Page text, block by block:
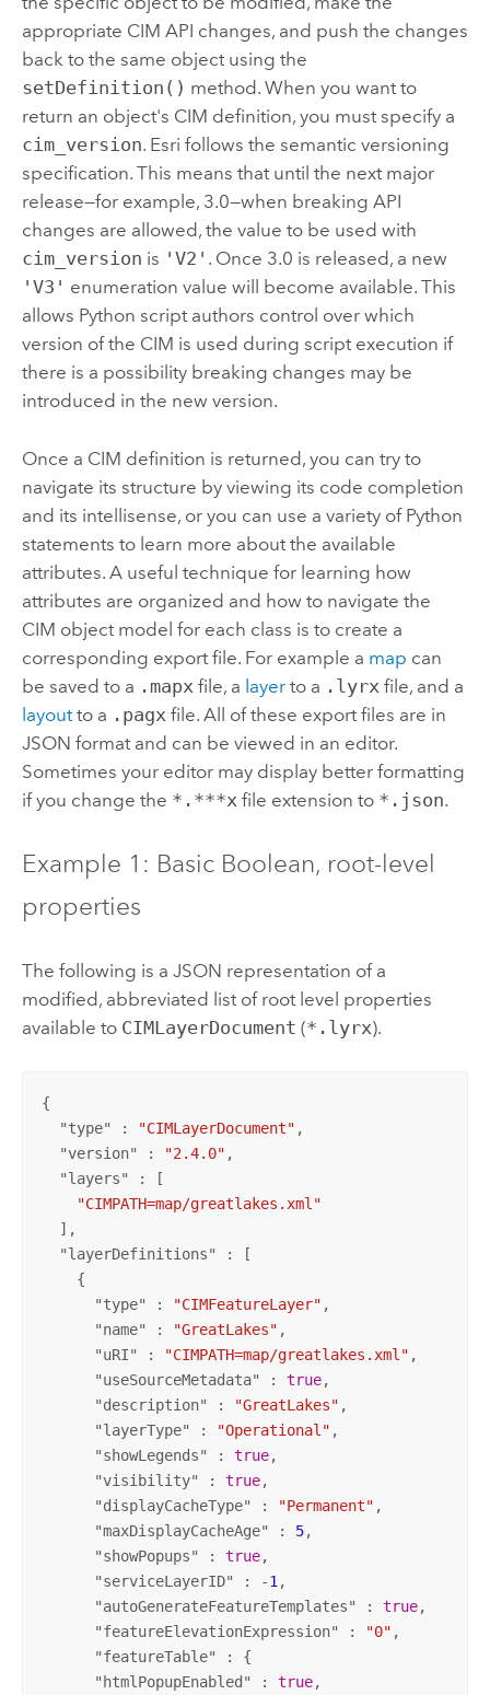
appropriate CIM API changes, and push the changes
back to the same object using the
setDefinition() method. When you want to
return an object's CIM definition, you must specify a
cim_version. Esri follows the semantic versioning
specification. This means that until the next major
release—for example, 3.0—when breaking API
changes are allowed, the value to be used with
cim_version is 'V2' . Once 3.0 is released, a new
'V3' enumeration value will become available. This
allows Python script authors control over which
version of the CIM is used during script execution if
there is a possibility breaking changes may be
introduced in the new version.
Once a CIM definition is returned, you can try to
navigate its structure by viewing its code completion
and its intellisense, or you can use a variety of Python
statements to learn more about the available
attributes. A useful technique for learning how
attributes are organized and how to navigate the
CIM object model for each class is to create a
corresponding export file. For example a map can
be saved to a .mapx file, a layerto a .lyrx file, and a
layoutto a .pagx file. All of these export files are in
JSON format and can be viewed in an editor.
Sometimes your editor may display better formatting
if you change the *.***x file extension to *.json.
Example 1: Basic Boolean, root-level
properties
The following is a JSON representation of a
modified, abbreviated list of root level properties
available to CIMLayerDocument (*.lyrx).
{
  "
type" : "CIMLayerDocument" ,
  "
version" : "2.4.0" ,
  "
layers" : [
"CIMPATH=map/greatlakes.xml"
  ],
  "
layerDefinitions" : [
    {
      "
type" : "CIMFeatureLayer" ,
      "
name" : "GreatLakes" ,
      "
uRI" : "CIMPATH=map/greatlakes.xml" ,
      "
useSourceMetadata" : true,
      "
description" : "GreatLakes" ,
      "
layerType" : "Operational" ,
      "
showLegends" : true,
      "
visibility" : true,
      "
displayCacheType" : "Permanent" ,
      "
maxDisplayCacheAge" : 5,
      "
showPopups" : true,
      "
serviceLayerID" : -1 ,
      "
autoGenerateFeatureTemplates" : true,
      "
featureElevationExpression" : "0" ,
      "
featureTable" : {
      "
htmlPopupEnabled " : true,